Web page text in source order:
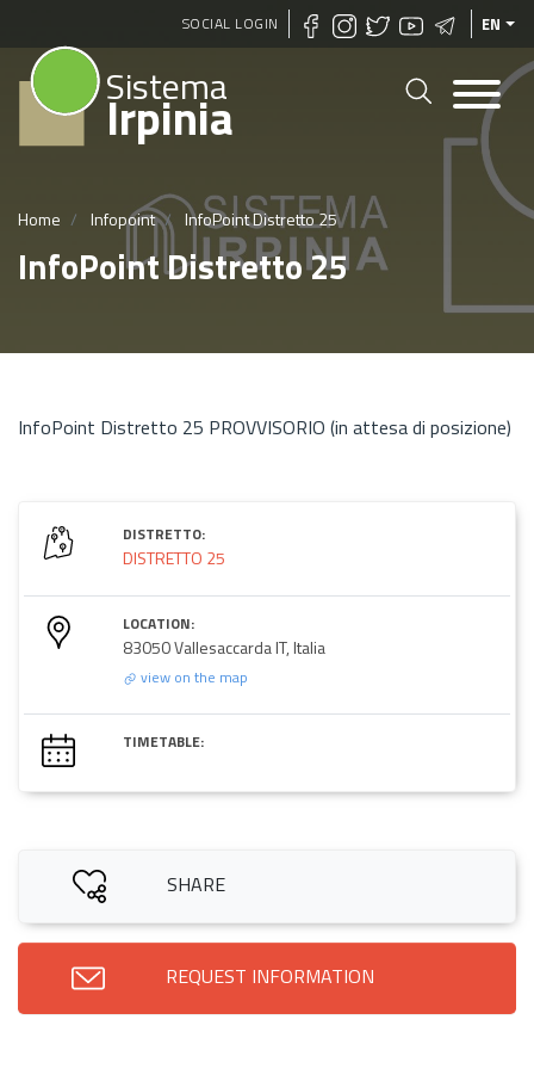
Skip
to
SOCIAL LOGIN EN
Sistema
Irpinia
Home Infopoint InfoPoint Distretto 25
InfoPoint Distretto 25
InfoPoint Distretto 25 PROVVISORIO (in attesa di posizione)
DISTRETTO:
DISTRETTO 25
LOCATION:
83050 Vallesaccarda IT, Italia
view on the map
TIMETABLE:
SHARE
REQUEST INFORMATION